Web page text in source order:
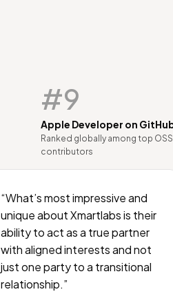
#9
Apple Developer on
Ranked globally among top OSS
contributors
“What’s most impressive and
unique about Xmartlabs is their
ability to act as a true partner
with aligned interests and not
just one party to a transitional
relationship.”